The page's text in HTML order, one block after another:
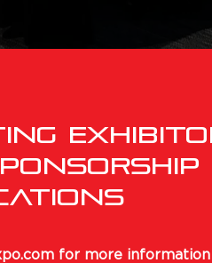
for more information